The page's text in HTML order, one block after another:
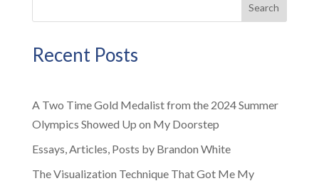
Search
Recent Posts
A Two Time Gold Medalist from the 2024 Summer
Olympics Showed Up on My Doorstep
Essays, Articles, Posts by Brandon White
The Visualization Technique That Got Me My